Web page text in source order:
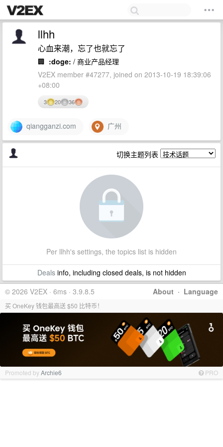
llhh
心血来潮，忘了也就忘了
🏢 :doge: / 商业产品经理
V2EX member #47277, joined on 2013-10-19 18:39:06
+08:00
3 20 36
qiangganzi.com 广州
切换主题列表
Per llhh's settings, the topics list is hidden
Dealsinfo, including closed deals, is not hidden
About · Language
© 2026 V2EX · 6ms · 3.9.8.5
买 OneKey 钱包最高送 $50 比特币！
Promoted byArchie6 PRO